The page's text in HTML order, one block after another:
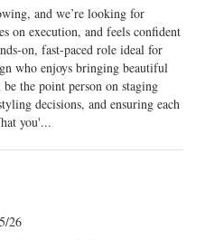
and we’re looking for
on execution, and feels confident
on, fast-paced role ideal for
who enjoys bringing beautiful
the point person on staging
decisions, and ensuring each
you'...
26